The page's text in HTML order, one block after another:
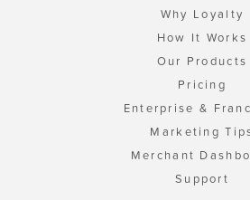
Why Loyalty
How It Works
Our Products
Pricing
Enterprise &
Marketing
Merchant
Support